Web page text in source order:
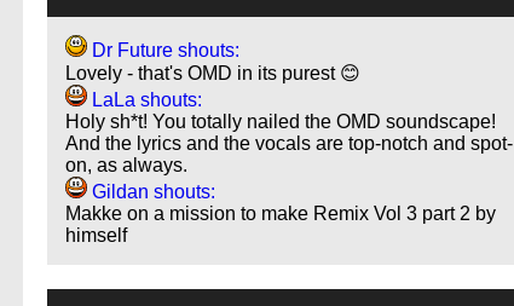
Dr Future shouts:
Lovely - that's OMD in its purest 😊
LaLa shouts:
Holy sh*t! You totally nailed the OMD soundscape!
And the lyrics and the vocals are top-notch and spot-
on, as always.
Gildan shouts:
Makke on a mission to make Remix Vol 3 part 2 by
himself